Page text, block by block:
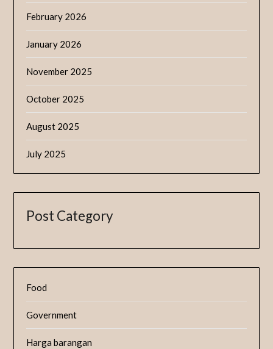
February 2026
January 2026
November 2025
October 2025
August 2025
July 2025
Post Category
Food
Government
Harga barangan